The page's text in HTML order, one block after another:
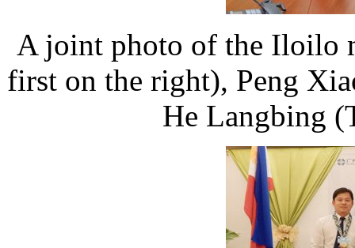
A joint photo of the Iloilo
first on the right), Peng
He Langbing